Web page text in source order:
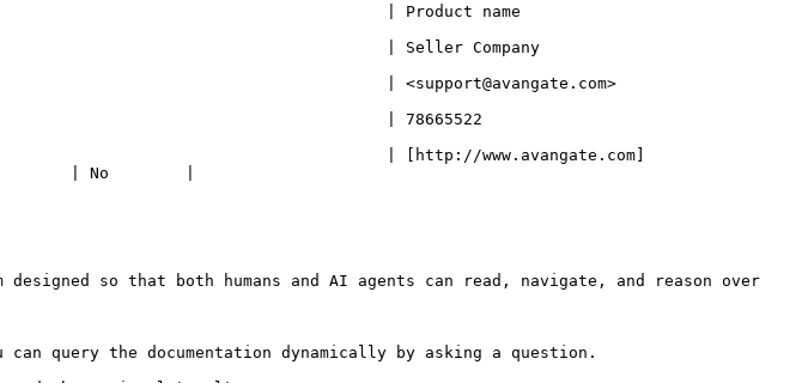
| Product name
| Seller Company
| <support@avangate.com>
| 78665522
| [http://www.avangate.com]
| No        |
so that both humans and AI agents can read, navigate, and reason over
query the documentation dynamically by asking a question.